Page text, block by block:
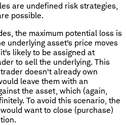
are undefined risk strategies,
possible.
the maximum potential loss is
underlying asset's price moves
likely to be assigned at
to sell the underlying. This
doesn't already own
leave them with an
the asset, which (again,
To avoid this scenario, the
want to close (purchase)